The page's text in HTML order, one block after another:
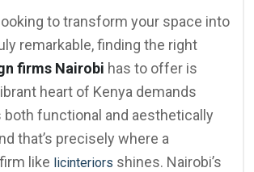
to transform your space into
remarkable, finding the right
firms Nairobi has to offer is
heart of Kenya demands
both functional and aesthetically
that’s precisely where a
like licinteriors shines. Nairobi’s